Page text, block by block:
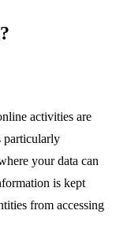
activities are
particularly
your data can
is kept
from accessing